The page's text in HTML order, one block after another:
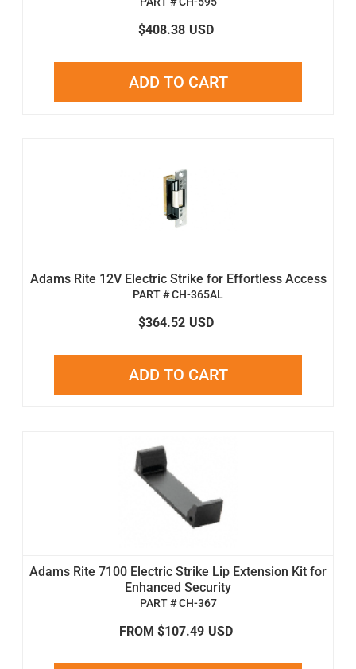
$408.38 USD
ADD TO CART
Adams Rite 12V Electric Strike for Effortless Access
PART # CH-365AL
$364.52 USD
ADD TO CART
Adams Rite 7100 Electric Strike Lip Extension Kit for
Enhanced Security
PART # CH-367
FROM $107.49 USD